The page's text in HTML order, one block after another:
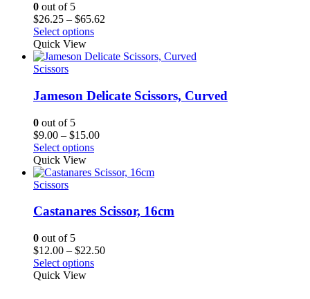
0 out of 5
$26.25 – $65.62
through
Select options
Quick View
Scissors
Jameson Delicate Scissors, Curved
0 out of 5
$9.00 – $15.00Price
through
Select options
Quick View
Scissors
Castanares Scissor, 16cm
0 out of 5
$12.00 – $22.50Price
Select options
Quick View